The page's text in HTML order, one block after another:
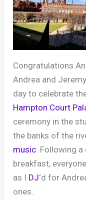
Congratulations
Andrea and
day to celebrate
Hampton Court
ceremony in the
the banks of the
music . Following
breakfast,
as I DJ‘d for
ones.